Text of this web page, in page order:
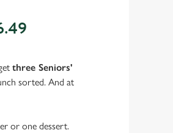
three Seniors'
sorted. And at
or one dessert.